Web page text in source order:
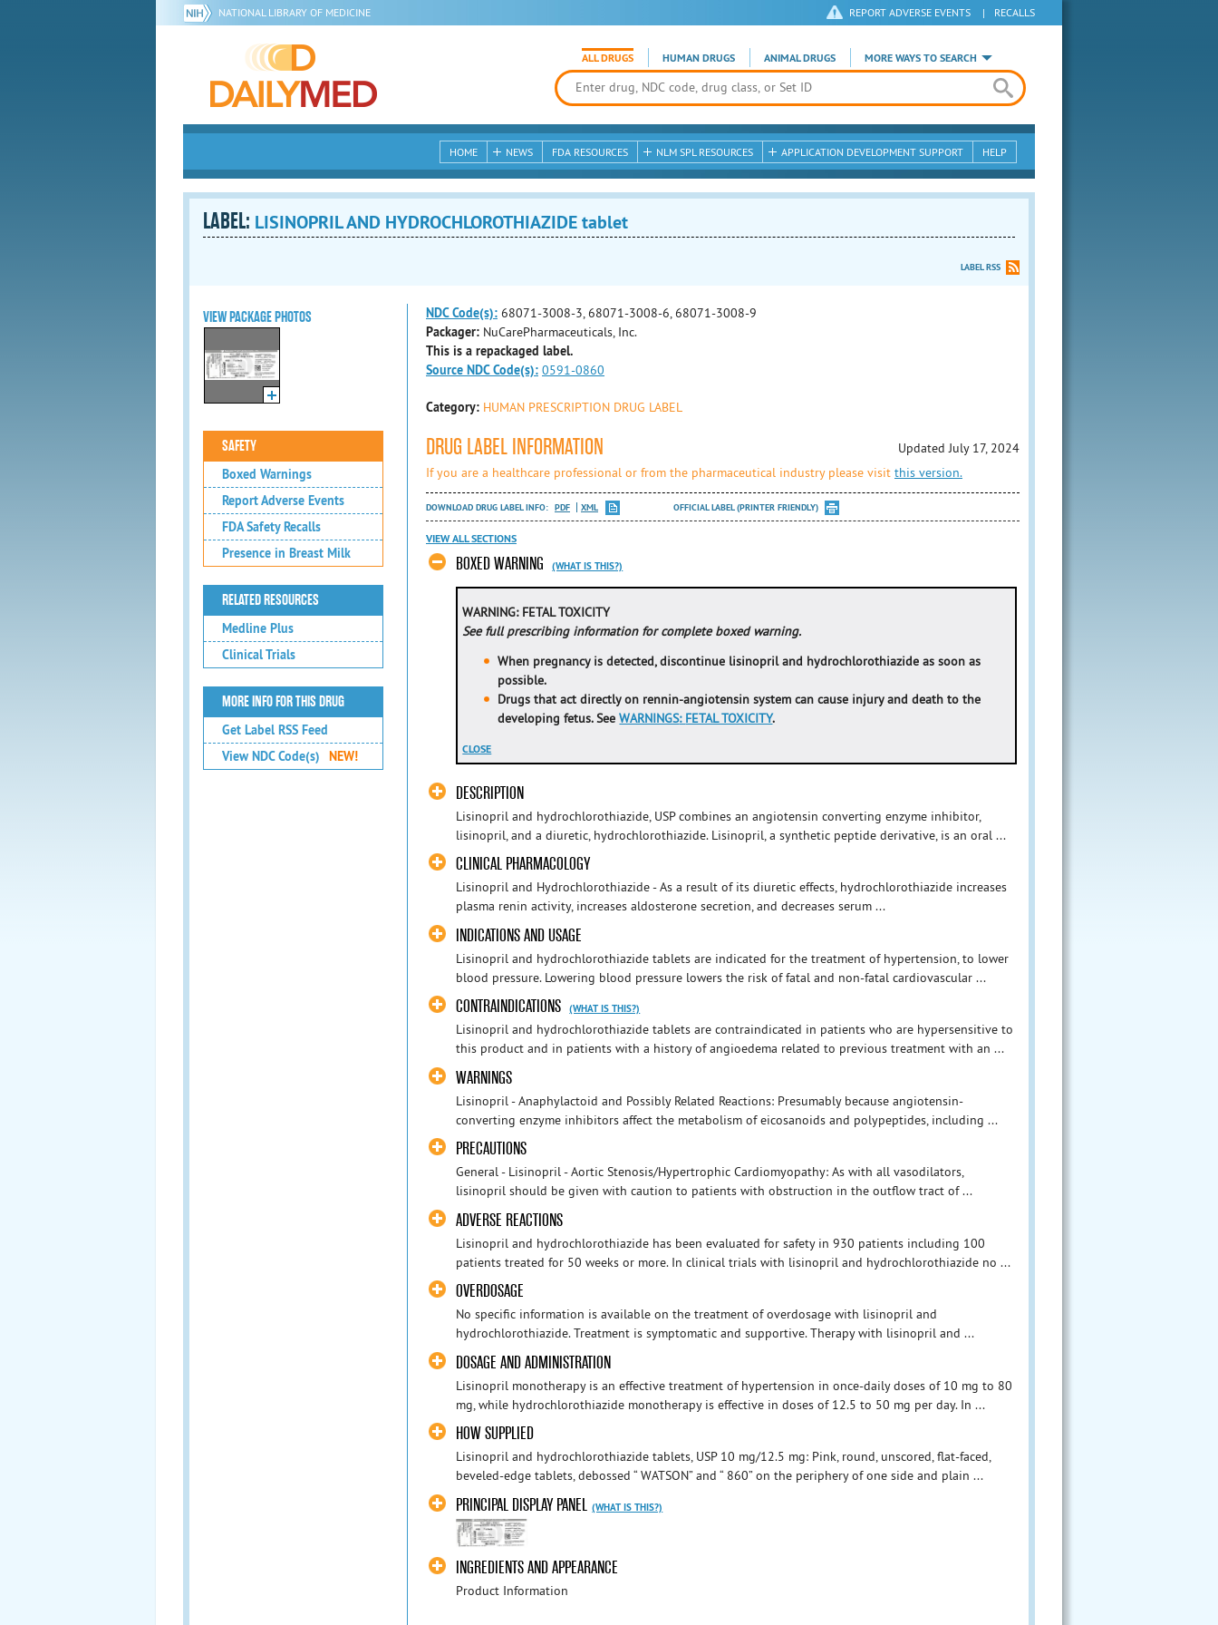
NATIONAL LIBRARY OF MEDICINE REPORT ADVERSE EVENTS | RECALLS
ALL DRUGS HUMAN DRUGS ANIMAL DRUGS MORE WAYS TO SEARCH
HOME NEWS FDA RESOURCES NLM SPL RESOURCES APPLICATION DEVELOPMENT SUPPORT HELP
LABEL: LISINOPRIL AND HYDROCHLOROTHIAZIDE tablet
LABEL RSS
VIEW PACKAGE PHOTOS
SAFETY
Boxed Warnings
Report Adverse Events
FDA Safety Recalls
Presence in Breast Milk
RELATED RESOURCES
Medline Plus
Clinical Trials
MORE INFO FOR THIS DRUG
Get Label RSS Feed
View NDC Code(s)
NEW!
NDC Code(s): 68071-3008-3, 68071-3008-6, 68071-3008-9
Packager: NuCarePharmaceuticals, Inc.
This is a repackaged label.
Source NDC Code(s): 0591-0860
Category: HUMAN PRESCRIPTION DRUG LABEL
DRUG LABEL INFORMATION
Updated July 17, 2024
If you are a healthcare professional or from the pharmaceutical industry please visit this version.
DOWNLOAD DRUG LABEL INFO: PDF XML OFFICIAL LABEL (PRINTER FRIENDLY)
VIEW ALL SECTIONS
BOXED WARNING (WHAT IS THIS?)
WARNING: FETAL TOXICITY
See full prescribing information for complete boxed warning.
When pregnancy is detected, discontinue lisinopril and hydrochlorothiazide as soon as
possible.
Drugs that act directly on rennin-angiotensin system can cause injury and death to the
developing fetus. SeeWARNINGS: FETAL TOXICITY.
CLOSE
DESCRIPTION
Lisinopril and hydrochlorothiazide, USP combines an angiotensin converting enzyme inhibitor,
lisinopril, and a diuretic, hydrochlorothiazide. Lisinopril, a synthetic peptide derivative, is an oral ...
CLINICAL PHARMACOLOGY
Lisinopril and Hydrochlorothiazide - As a result of its diuretic effects, hydrochlorothiazide increases
plasma renin activity, increases aldosterone secretion, and decreases serum ...
INDICATIONS AND USAGE
Lisinopril and hydrochlorothiazide tablets are indicated for the treatment of hypertension, to lower
blood pressure. Lowering blood pressure lowers the risk of fatal and non-fatal cardiovascular ...
CONTRAINDICATIONS (WHAT IS THIS?)
Lisinopril and hydrochlorothiazide tablets are contraindicated in patients who are hypersensitive to
this product and in patients with a history of angioedema related to previous treatment with an ...
WARNINGS
Lisinopril - Anaphylactoid and Possibly Related Reactions: Presumably because angiotensin-
converting enzyme inhibitors affect the metabolism of eicosanoids and polypeptides, including ...
PRECAUTIONS
General - Lisinopril - Aortic Stenosis/Hypertrophic Cardiomyopathy: As with all vasodilators,
lisinopril should be given with caution to patients with obstruction in the outflow tract of ...
ADVERSE REACTIONS
Lisinopril and hydrochlorothiazide has been evaluated for safety in 930 patients including 100
patients treated for 50 weeks or more. In clinical trials with lisinopril and hydrochlorothiazide no ...
OVERDOSAGE
No specific information is available on the treatment of overdosage with lisinopril and
hydrochlorothiazide. Treatment is symptomatic and supportive. Therapy with lisinopril and ...
DOSAGE AND ADMINISTRATION
Lisinopril monotherapy is an effective treatment of hypertension in once-daily doses of 10 mg to 80
mg, while hydrochlorothiazide monotherapy is effective in doses of 12.5 to 50 mg per day. In ...
HOW SUPPLIED
Lisinopril and hydrochlorothiazide tablets, USP 10 mg/12.5 mg: Pink, round, unscored, flat-faced,
beveled-edge tablets, debossed “ WATSON” and “ 860” on the periphery of one side and plain ...
PRINCIPAL DISPLAY PANEL (WHAT IS THIS?)
INGREDIENTS AND APPEARANCE
Product Information